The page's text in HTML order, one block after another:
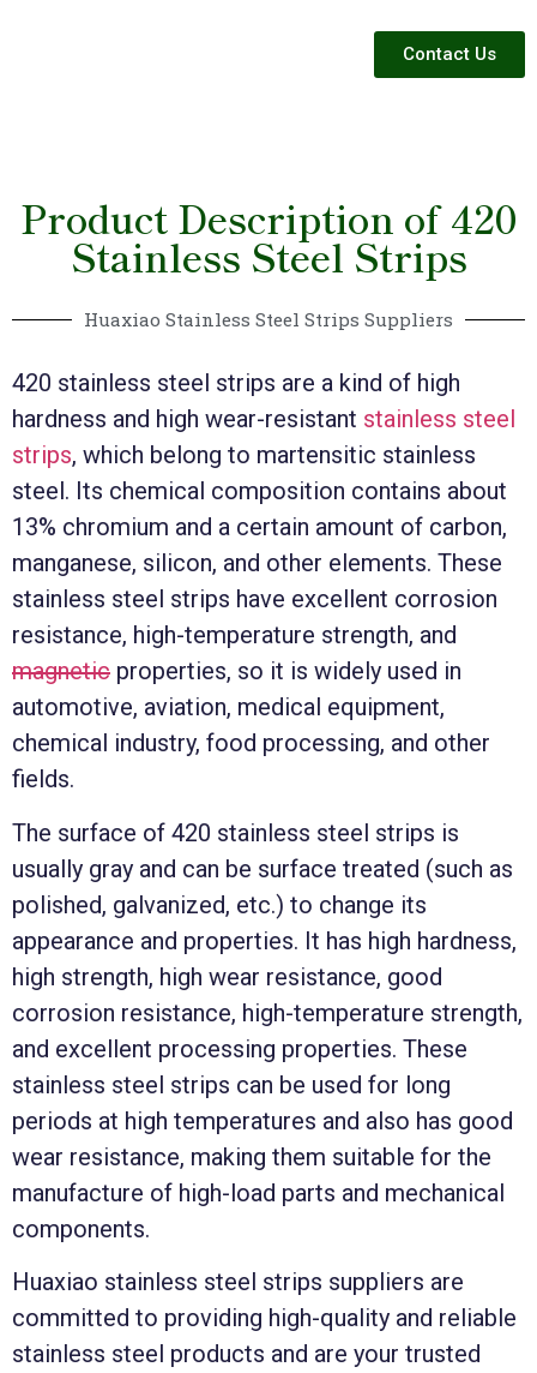
Contact Us
Product Description of 420
Stainless Steel Strips
Huaxiao Stainless Steel Strips Suppliers
420 stainless steel strips are a kind of high
hardness and high wear-resistant stainless steel
strips, which belong to martensitic stainless
steel. Its chemical composition contains about
13% chromium and a certain amount of carbon,
manganese, silicon, and other elements. These
stainless steel strips have excellent corrosion
resistance, high-temperature strength, and
magnetic properties, so it is widely used in
automotive, aviation, medical equipment,
chemical industry, food processing, and other
fields.
The surface of 420 stainless steel strips is
usually gray and can be surface treated (such as
polished, galvanized, etc.) to change its
appearance and properties. It has high hardness,
high strength, high wear resistance, good
corrosion resistance, high-temperature strength,
and excellent processing properties. These
stainless steel strips can be used for long
periods at high temperatures and also has good
wear resistance, making them suitable for the
manufacture of high-load parts and mechanical
components.
Huaxiao stainless steel strips suppliers are
committed to providing high-quality and reliable
stainless steel products and are your trusted